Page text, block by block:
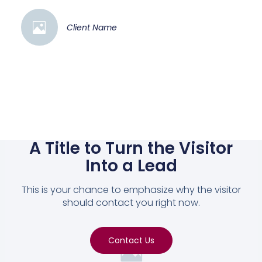
Client Name
A Title to Turn the Visitor
Into a Lead
This is your chance to emphasize why the visitor
should contact you right now.
Contact Us